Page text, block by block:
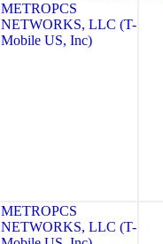
METROPCS
NETWORKS, LLC (T-
Mobile US, Inc)
METROPCS
NETWORKS, LLC (T-